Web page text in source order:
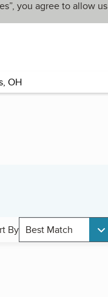
you agree to allow us
By Best Match